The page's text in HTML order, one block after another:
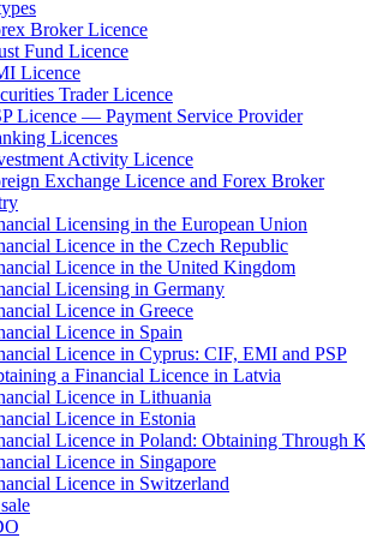
Broker Licence
Fund Licence
Licence
Trader Licence
Licence — Payment Service Provider
Licences
Activity Licence
Exchange Licence and Forex Broker
Licensing in the European Union
Licence in the Czech Republic
Licence in the United Kingdom
Licensing in Germany
Licence in Greece
Licence in Spain
Licence in Cyprus: CIF, EMI and PSP
a Financial Licence in Latvia
Licence in Lithuania
Licence in Estonia
Licence in Poland: Obtaining Through
Licence in Singapore
Licence in Switzerland